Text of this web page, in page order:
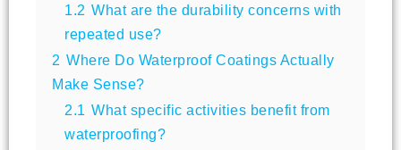
1.2 What are the durability concerns with
repeated use?
2 Where Do Waterproof Coatings Actually
Make Sense?
2.1 What specific activities benefit from
waterproofing?